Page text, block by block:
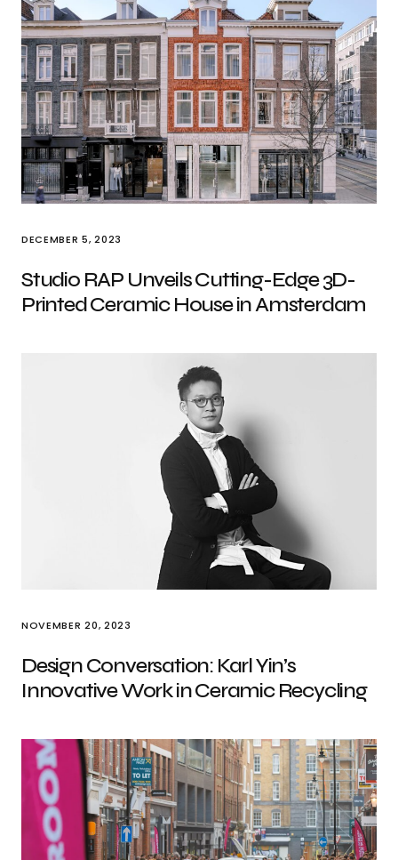
DECEMBER 5, 2023
Studio RAP Unveils Cutting-Edge 3D-
Printed Ceramic House in Amsterdam
NOVEMBER 20, 2023
Design Conversation: Karl Yin’s
Innovative Work in Ceramic Recycling